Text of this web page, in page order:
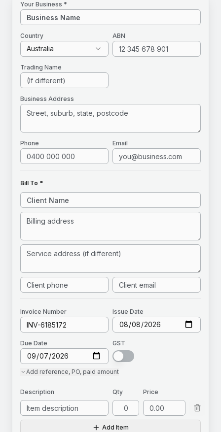
Your Business *
Country
Australia
ABN
Trading Name
Business Address
Phone Email
Bill To *
Invoice Number Issue Date
Due Date GST
Add reference, PO, paid amount
Description Qty Price
Add Item